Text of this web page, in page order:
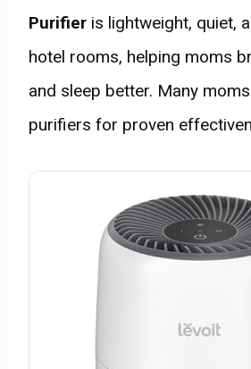
Purifier is lightweight, quiet,
hotel rooms, helping moms
and sleep better. Many
purifiers for proven